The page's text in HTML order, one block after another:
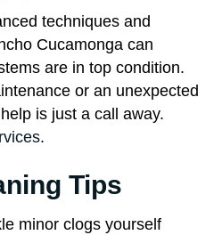
techniques and
Cucamonga can
are in top condition.
or an unexpected
is just a call away.
.
Tips
minor clogs yourself